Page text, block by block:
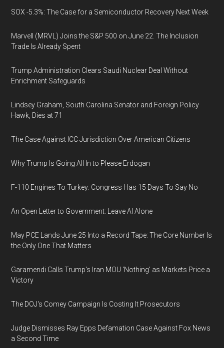
SOX -5.3%: The Case for a Semiconductor Recovery Next Week
Marvell (MRVL) Joins the S&P 500 on June 22. The Inclusion
Trade Is Already Spent
Trump Administration Clears Saudi Nuclear Deal Without
Enrichment Safeguards
Lindsey Graham, South Carolina Senator and Foreign Policy
Hawk, Dies at 71
The Case Against ICC Jurisdiction Over American Citizens
Why Trump Is Going All In to Please Erdogan
F-110 Engines To Turkey: Congress Has 15 Days To Say No
An Open Letter to Government: Leave AI Alone
May PCE Lands June 25 Into a Record Tape: The Core Number Is
the Only One That Matters
Garamendi Calls Trump's Iran MOU 'Nothing' as Markets Price a
Victory
The DOJ's Comey Campaign Is Costing It Prosecutors
Judge Dismisses Ray Epps Defamation Case Against Fox News
a Second Time